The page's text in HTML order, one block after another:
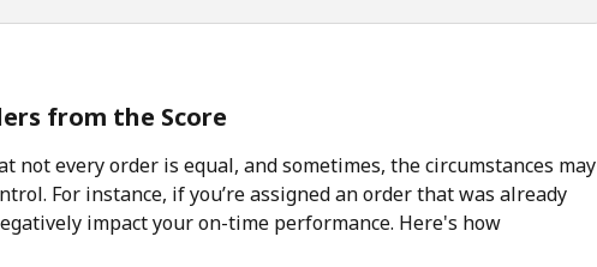
from the Score
not every order is equal, and sometimes, the circumstances may
For instance, if you’re assigned an order that was already
impact your on-time performance. Here's how